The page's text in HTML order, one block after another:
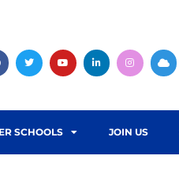
SCHOOLS JOIN US